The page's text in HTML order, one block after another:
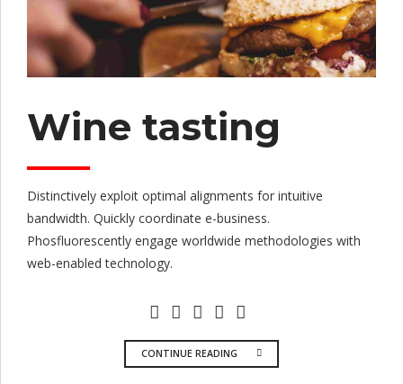
Wine tasting
Distinctively exploit optimal alignments for intuitive
bandwidth. Quickly coordinate e-business.
Phosfluorescently engage worldwide methodologies with
web-enabled technology.
CONTINUE READING